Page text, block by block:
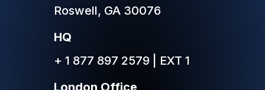
Roswell, GA 30076
HQ
+ 1 877 897 2579 | EXT 1
London Office